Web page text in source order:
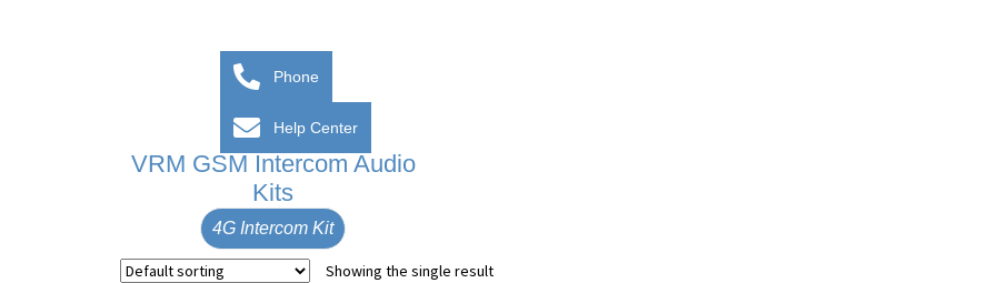
VRM GSM Intercom Audio
Kits
4G Intercom Kit
Showing the single result
Phone
Help Center